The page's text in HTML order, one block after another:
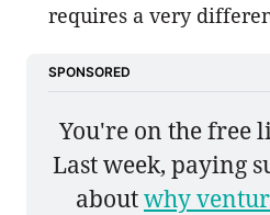
requires a very
SPONSORED
You're on the free
Last week, paying
about why